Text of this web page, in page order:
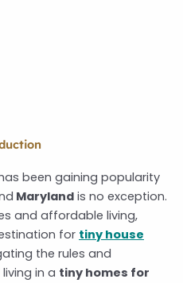
been gaining popularity
Maryland is no exception.
and affordable living,
for tiny house
the rules and
in a tiny homes for